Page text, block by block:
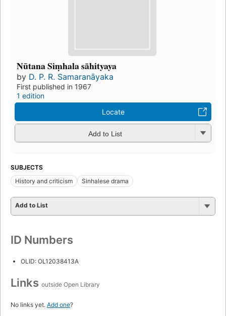
Nūtana Siṃhala sāhityaya
by D. P. R. Samaranāyaka
First published in 1967
1 edition
Locate
Add to List
SUBJECTS
History and criticism
Sinhalese drama
Add to List
ID Numbers
OLID: OL12038413A
Links outside Open Library
No links yet. Add one?